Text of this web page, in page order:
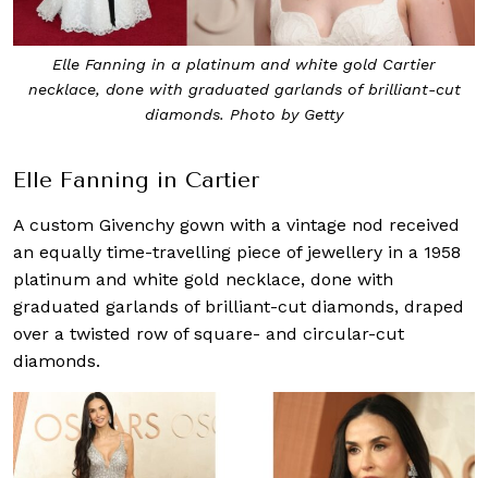
Elle Fanning in a platinum and white gold Cartier
necklace, done with graduated garlands of brilliant-cut
diamonds. Photo by Getty
Elle Fanning in Cartier
A custom Givenchy gown with a vintage nod received
an equally time-travelling piece of jewellery in a 1958
platinum and white gold necklace, done with
graduated garlands of brilliant-cut diamonds, draped
over a twisted row of square- and circular-cut
diamonds.